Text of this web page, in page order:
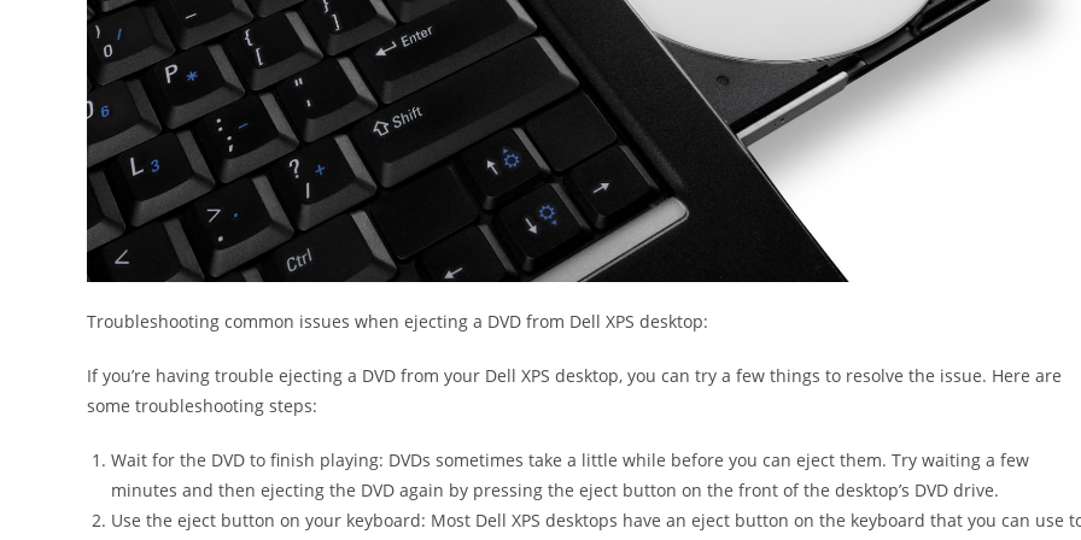
Troubleshooting common issues when ejecting a DVD from Dell XPS desktop:
If you’re having trouble ejecting a DVD from your Dell XPS desktop, you can try a few things to resolve the issue. Here are
some troubleshooting steps:
Wait for the DVD to finish playing: DVDs sometimes take a little while before you can eject them. Try waiting a few
minutes and then ejecting the DVD again by pressing the eject button on the front of the desktop’s DVD drive.
Use the eject button on your keyboard: Most Dell XPS desktops have an eject button on the keyboard that you can use